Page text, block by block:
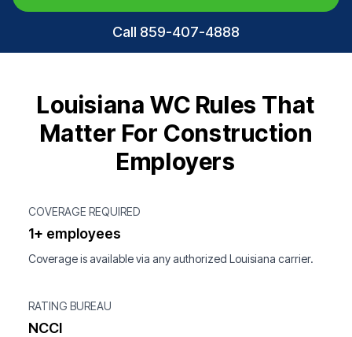
Call 859-407-4888
Louisiana WC Rules That
Matter For Construction
Employers
COVERAGE REQUIRED
1+ employees
Coverage is available via any authorized Louisiana carrier.
RATING BUREAU
NCCI